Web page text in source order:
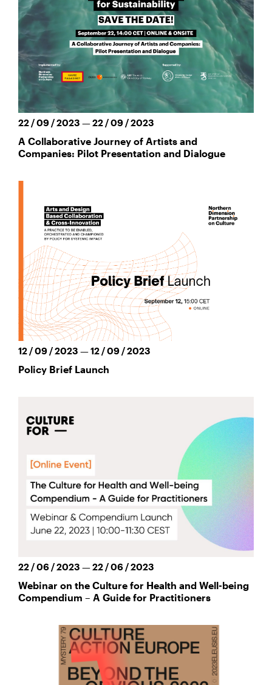
22 / 09 / 2023 — 22 / 09 / 2023
A Collaborative Journey of Artists and
Companies: Pilot Presentation and Dialogue
12 / 09 / 2023 — 12 / 09 / 2023
Policy Brief Launch
22 / 06 / 2023 — 22 / 06 / 2023
Webinar on the Culture for Health and Well-being
Compendium – A Guide for Practitioners